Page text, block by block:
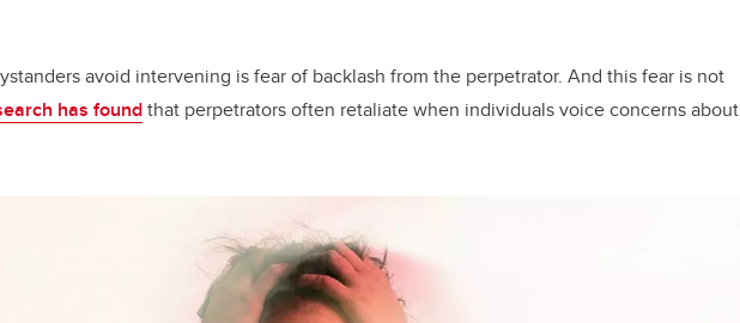
avoid intervening is fear of backlash from the perpetrator. And this fear is not
has foundthat perpetrators often retaliate when individuals voice concerns about